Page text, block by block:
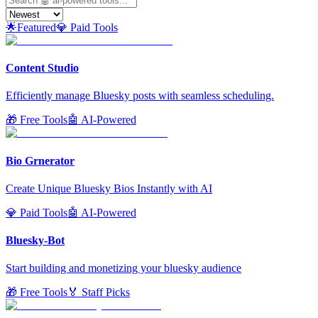
🌟Featured💎 Paid Tools
Content Studio
Efficiently manage Bluesky posts with seamless scheduling.
🎁 Free Tools🤖 AI-Powered
Bio Grnerator
Create Unique Bluesky Bios Instantly with AI
💎 Paid Tools🤖 AI-Powered
Bluesky-Bot
Start building and monetizing your bluesky audience
🎁 Free Tools🏅 Staff Picks